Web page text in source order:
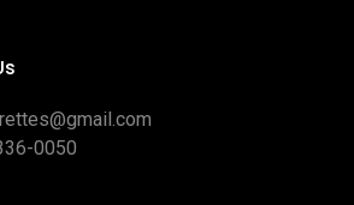
0050